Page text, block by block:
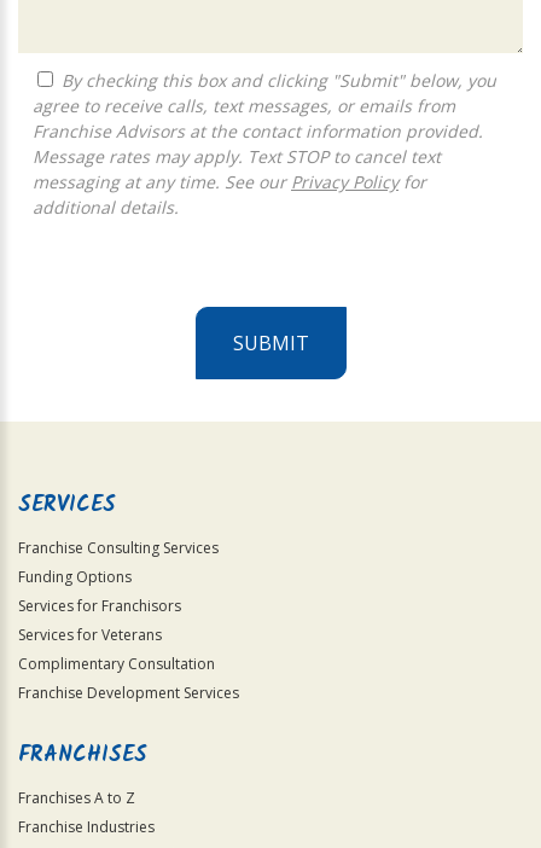
agree to receive calls, text messages, or emails from
Franchise Advisors at the contact information provided.
Message rates may apply. Text STOP to cancel text
messaging at any time. See our Privacy Policyfor
additional details.
SUBMIT
Official
SERVICES
Franchise Consulting Services
Funding Options
Services for Franchisors
Services for Veterans
Complimentary Consultation
Franchise Development Services
FRANCHISES
Franchises A to Z
Franchise Industries